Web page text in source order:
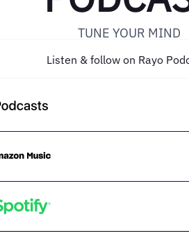
TUNE YOUR MIND
Listen & follow on Rayo